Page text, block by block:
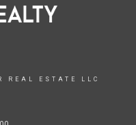
REAL ESTATE LLC